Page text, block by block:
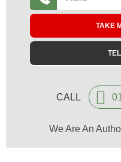
TAKE
CALL
We Are An